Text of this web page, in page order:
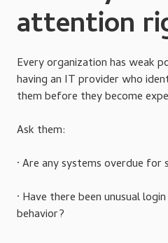
attention
Every organization has weak
having an IT provider who
them before they become
Ask them:
· Are any systems overdue for
· Have there been unusual
behavior?